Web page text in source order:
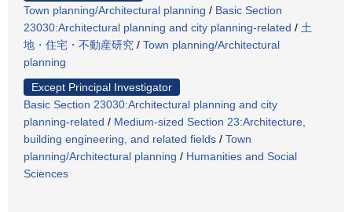
Town planning/Architectural planning / Basic Section
23030:Architectural planning and city planning-related / 土
地・住宅・不動産研究 / Town planning/Architectural
planning
Except Principal Investigator
Basic Section 23030:Architectural planning and city
planning-related / Medium-sized Section 23:Architecture,
building engineering, and related fields / Town
planning/Architectural planning / Humanities and Social
Sciences